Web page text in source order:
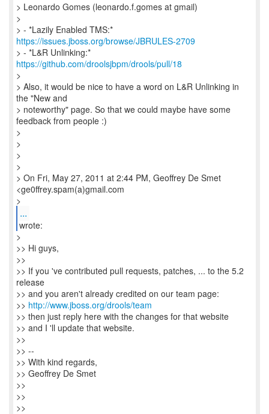
> Leonardo Gomes (leonardo.f.gomes at gmail)
>
> - *Lazily Enabled TMS:*
https://issues.jboss.org/browse/JBRULES-2709
> - *L&R Unlinking:*
https://github.com/droolsjbpm/drools/pull/18
>
> Also, it would be nice to have a word on L&R Unlinking in
the "New and
> noteworthy" page. So that we could maybe have some
feedback from people :)
>
>
>
>
> On Fri, May 27, 2011 at 2:44 PM, Geoffrey De Smet
<ge0ffrey.spam(a)gmail.com
>
...
wrote:
>
>> Hi guys,
>>
>> If you 've contributed pull requests, patches, ... to the 5.2
release
>> and you aren't already credited on our team page:
>> http://www.jboss.org/drools/team
>> then just reply here with the changes for that website
>> and I 'll update that website.
>>
>> --
>> With kind regards,
>> Geoffrey De Smet
>>
>>
>>